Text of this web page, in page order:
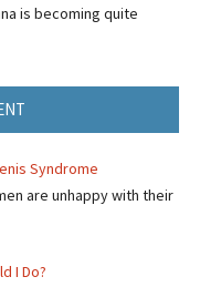
is becoming quite
Syndrome
are unhappy with their
I Do?